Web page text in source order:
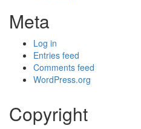
Meta
Log in
Entries feed
Comments feed
WordPress.org
Copyright